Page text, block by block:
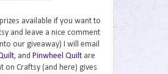
available if you want to
and leave a nice comment
our giveaway) I will email
, and Pinwheel Quiltare
on Craftsy (and here) gives